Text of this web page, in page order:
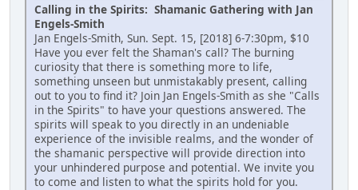
Calling in the Spirits: Shamanic Gathering with Jan
Engels-Smith
Jan Engels-Smith, Sun. Sept. 15, [2018] 6-7:30pm, $10
Have you ever felt the Shaman's call? The burning
curiosity that there is something more to life,
something unseen but unmistakably present, calling
out to you to find it? Join Jan Engels-Smith as she "Calls
in the Spirits" to have your questions answered. The
spirits will speak to you directly in an undeniable
experience of the invisible realms, and the wonder of
the shamanic perspective will provide direction into
your unhindered purpose and potential. We invite you
to come and listen to what the spirits hold for you.